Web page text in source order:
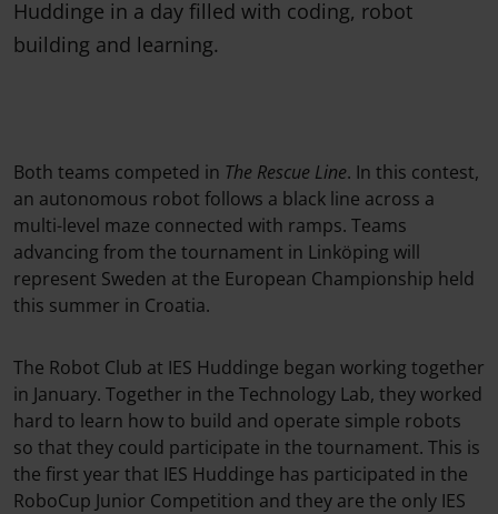
Huddinge in a day filled with coding, robot
building and learning.
Both teams competed in The Rescue Line. In this contest,
an autonomous robot follows a black line across a
multi-level maze connected with ramps. Teams
advancing from the tournament in Linköping will
represent Sweden at the European Championship held
this summer in Croatia.
The Robot Club at IES Huddinge began working together
in January. Together in the Technology Lab, they worked
hard to learn how to build and operate simple robots
so that they could participate in the tournament. This is
the first year that IES Huddinge has participated in the
RoboCup Junior Competition and they are the only IES